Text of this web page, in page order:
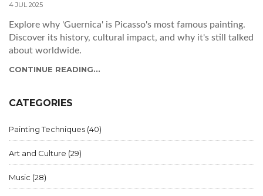
4 JUL 2025
Explore why 'Guernica' is Picasso's most famous painting.
Discover its history, cultural impact, and why it's still talked
about worldwide.
CONTINUE READING...
CATEGORIES
Painting Techniques (40)
Art and Culture (29)
Music (28)